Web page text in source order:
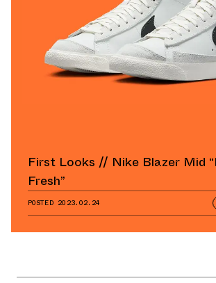
First Looks // Nike Blazer Mid
Fresh”
POSTED 2023.02.24